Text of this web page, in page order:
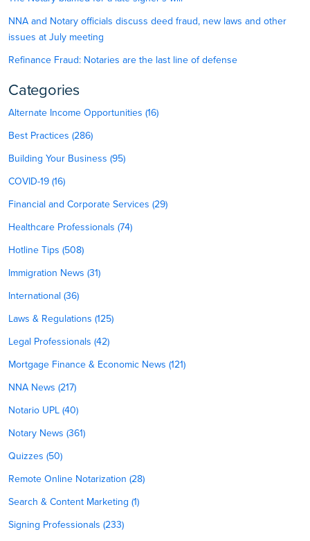
NNA and Notary officials discuss deed fraud, new laws and other
issues at July meeting
Refinance Fraud: Notaries are the last line of defense
Categories
Alternate Income Opportunities (16)
Best Practices (286)
Building Your Business (95)
COVID-19 (16)
Financial and Corporate Services (29)
Healthcare Professionals (74)
Hotline Tips (508)
Immigration News (31)
International (36)
Laws & Regulations (125)
Legal Professionals (42)
Mortgage Finance & Economic News (121)
NNA News (217)
Notario UPL (40)
Notary News (361)
Quizzes (50)
Remote Online Notarization (28)
Search & Content Marketing (1)
Signing Professionals (233)